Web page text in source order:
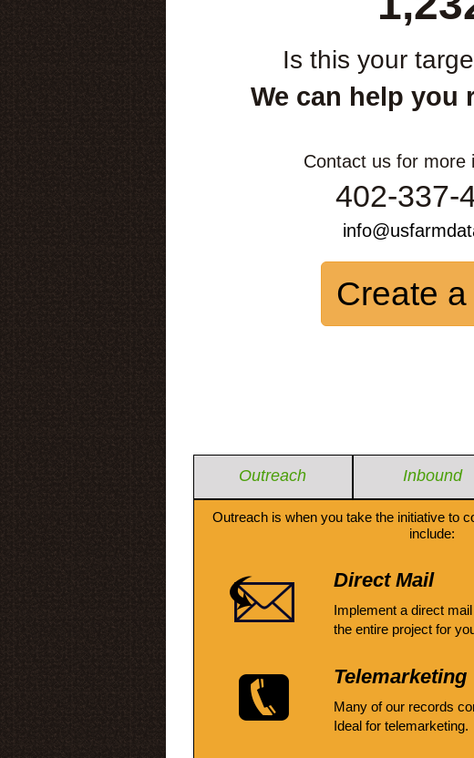
Is this your
We can help you
Contact us for more
402-337-
Create
Outreach Inbound
Outreach is when you take the initiative to
include:
Direct Mail
Implement a direct
the entire project for
Telemarketing
Many of our records
Ideal for telemarketing.